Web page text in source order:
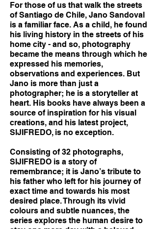
For those of us that walk the streets
of Santiago de Chile, Jano Sandoval
is a familiar face. As a child, he found
his living history in the streets of his
home city - and so, photography
became the means through which he
expressed his memories,
observations and experiences. But
Jano is more than just a
photographer; he is a storyteller at
heart. His books have always been a
source of inspiration for his visual
creations, and his latest project,
SIJIFREDO, is no exception.
Consisting of 32 photographs,
SIJIFREDO is a story of
remembrance; it is Jano’s tribute to
his father who left for his journey of
exact time and towards his most
desired place. Through its vivid
colours and subtle nuances, the
series explores the human desire to